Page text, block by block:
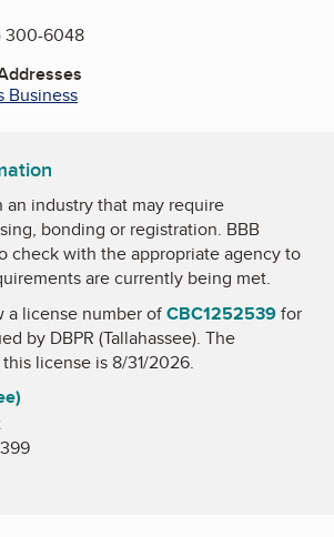
300-6048
Business
an industry that may require
bonding or registration. BBB
check with the appropriate agency to
are currently being met.
a license number ofCBC1252539for
by DBPR (Tallahassee). The
license is 8/31/2026.